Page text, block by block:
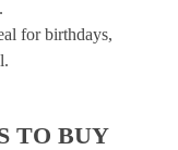
for birthdays,
TO BUY